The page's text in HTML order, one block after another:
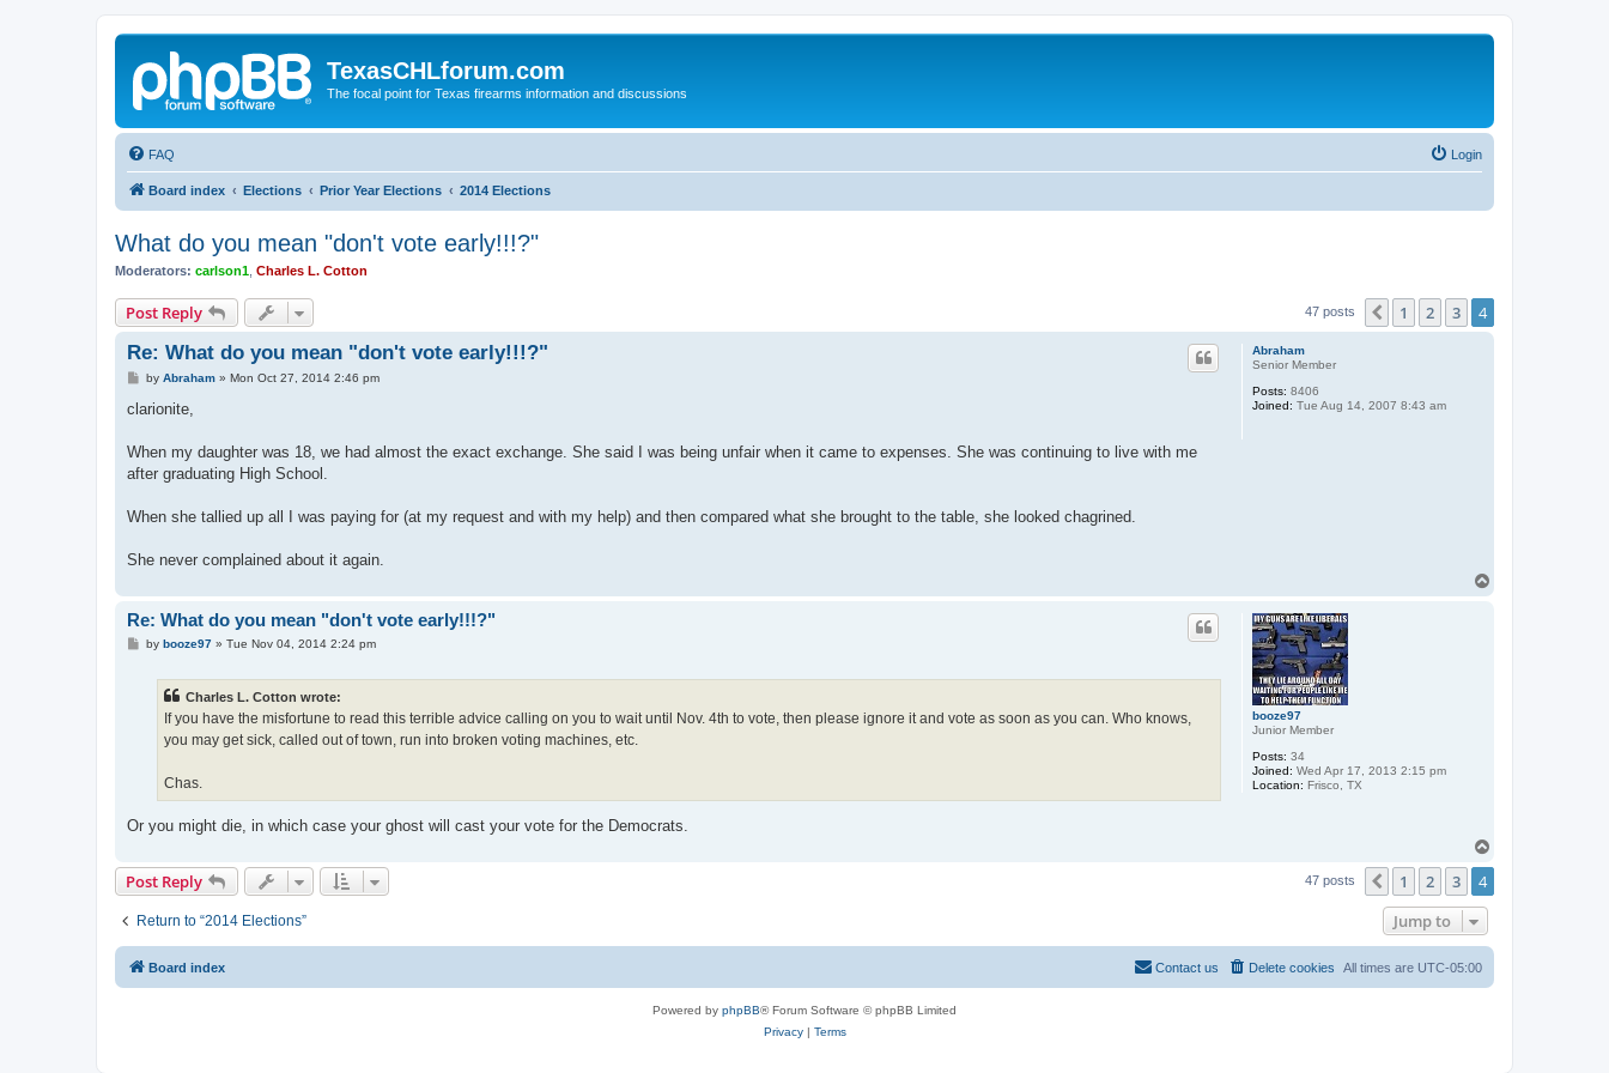
TexasCHLforum.com
The focal point for Texas firearms information and discussions
FAQ Login
Board index Elections Prior Year Elections 2014 Elections
What do you mean "don't vote early!!!?"
Moderators: carlson1 Charles L. Cotton
Post Reply 47 posts Previous
1 2 3 4
Abraham
Senior Member
Posts: 8406
Joined: Tue Aug 14, 2007 8:43 am
Re: What do you mean "don't vote early!!!?"
P
s
by Abraham» Mon Oct 27, 2014 2:46 pm
clarionite,
When my daughter was 18, we had almost the exact exchange. She said I was being unfair when it came to expenses. She was continuing to live with me
after graduating High School.
When she tallied up all I was paying for (at my request and with my help) and then compared what she brought to the table, she looked chagrined.
She never complained about it again.
booze97
Junior Member
Posts: 34
Joined: Wed Apr 17, 2013 2:15 pm
Location: Frisco, TX
Re: What do you mean "don't vote early!!!?"
Pby booze97» Tue Nov 04, 2014 2:24 pm
Charles L. Cotton wrote:
If you have the misfortune to read this terrible advice calling on you to wait until Nov. 4th to vote, then please ignore it and vote as soon as you can. Who knows,
you may get sick, called out of town, run into broken voting machines, etc.
Chas.
Or you might die, in which case your ghost will cast your vote for the Democrats.
Post Reply 47 posts Previous
1 2 3 4
Return to “2014 Elections” Jump to
Board index All times are UTC-05:00
Delete cookies
Contact us
Powered by phpBB® Forum Software © phpBB Limited
Privacy| Terms